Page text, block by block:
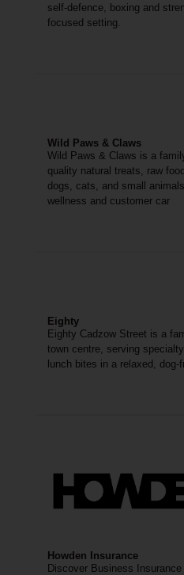
self-defence, boxing and
focused setting.
Wild Paws & Claws
Wild Paws & Claws is a
quality natural treats, raw
dogs, cats, and small
wellness and customer car
Eighty
Eighty Cadzow Street is a
town centre, serving
lunch bites in a relaxed, dog-
Howden Insurance
Discover Business